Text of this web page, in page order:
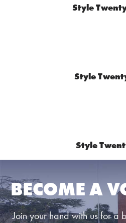
Style
Style
Style
BECOME A
Join your hand with us for a